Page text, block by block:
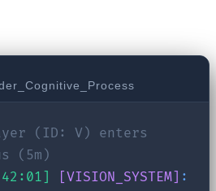
(ID: V) enters
(5m)
[VISION_SYSTEM] :